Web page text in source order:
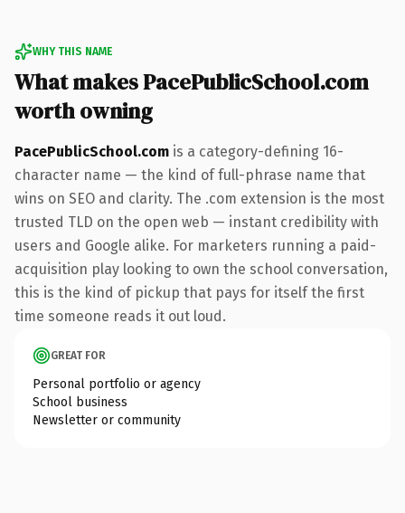
WHY THIS NAME
What makes PacePublicSchool.com
worth owning
PacePublicSchool.com is a category-defining 16-
character name — the kind of full-phrase name that
wins on SEO and clarity. The .com extension is the most
trusted TLD on the open web — instant credibility with
users and Google alike. For marketers running a paid-
acquisition play looking to own the school conversation,
this is the kind of pickup that pays for itself the first
time someone reads it out loud.
GREAT FOR
Personal portfolio or agency
School business
Newsletter or community